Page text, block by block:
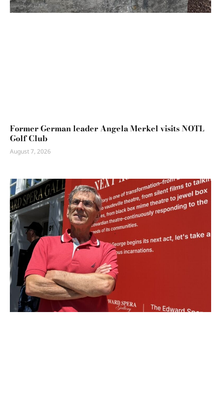
Former German leader Angela Merkel visits NOTL
Golf Club
August 7, 2026